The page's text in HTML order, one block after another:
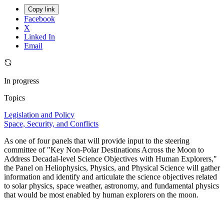
Copy link
Facebook
X
Linked In
Email
In progress
Topics
Legislation and Policy
Space, Security, and Conflicts
As one of four panels that will provide input to the steering
committee of "Key Non-Polar Destinations Across the Moon to
Address Decadal-level Science Objectives with Human Explorers,"
the Panel on Heliophysics, Physics, and Physical Science will gather
information and identify and articulate the science objectives related
to solar physics, space weather, astronomy, and fundamental physics
that would be most enabled by human explorers on the moon.